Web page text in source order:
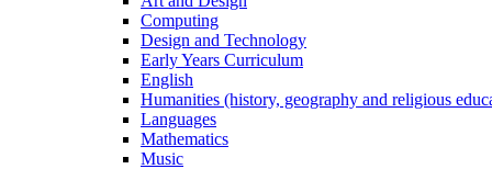
Computing
Design and Technology
Early Years Curriculum
English
Humanities (history, geography and religious
Languages
Mathematics
Music